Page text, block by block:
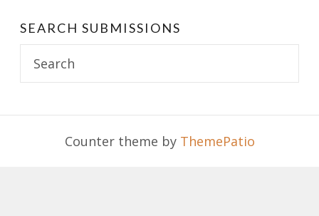
SEARCH SUBMISSIONS
for:
Counter theme by ThemePatio